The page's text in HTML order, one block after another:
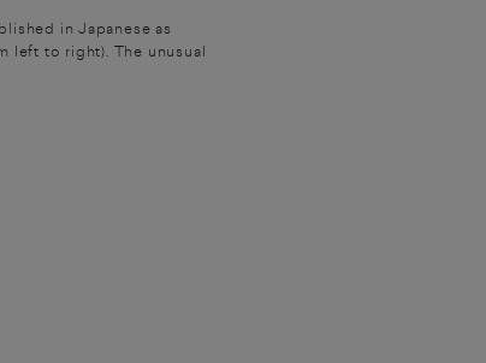
in Japanese as
left to right). The unusual